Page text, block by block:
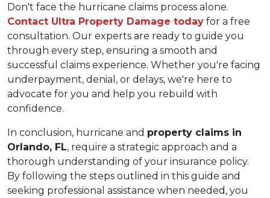
Contact Ultra Property Damage today for a free
consultation. Our experts are ready to guide you
through every step, ensuring a smooth and
successful claims experience. Whether you're facing
underpayment, denial, or delays, we're here to
advocate for you and help you rebuild with
confidence.
In conclusion, hurricane and property claims in
Orlando, FL, require a strategic approach and a
thorough understanding of your insurance policy.
By following the steps outlined in this guide and
seeking professional assistance when needed, you